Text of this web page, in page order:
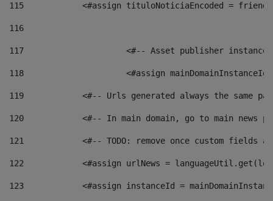
115
<#assign tituloNoticiaEncoded =
116
117 <#-- Asset publisher
118 <#assign
119
<#-- Urls generated always the same
120
<#-- In main domain, go to main news
121
<#-- TODO: remove once custom fields
122
<#assign urlNews =
123
<#assign instanceId =